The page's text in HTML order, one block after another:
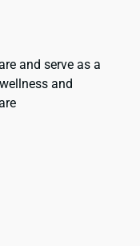
and serve as a
and